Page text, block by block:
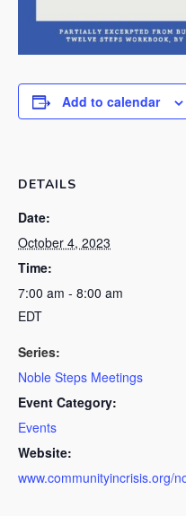
Add to calendar
DETAILS
Date:
October 4, 2023
Time:
7:00 am - 8:00 am
EDT
Series:
Noble Steps Meetings
Event Category:
Events
Website:
www.communityincrisis.org/